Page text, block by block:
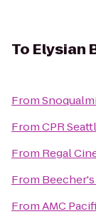
To Elysian
From
FromCPR
From Regal
From
FromAMC